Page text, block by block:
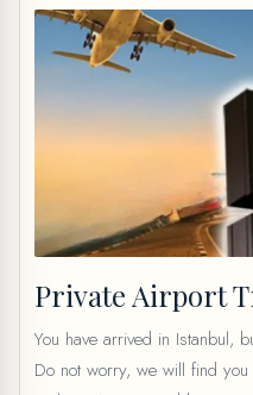
Private Airport
You have arrived in Istanbul,
Do not worry, we will find